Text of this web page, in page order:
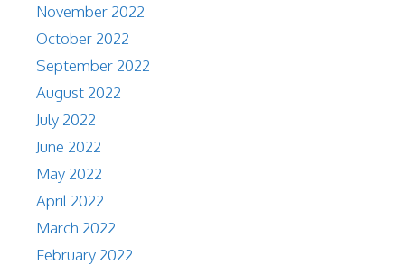
November 2022
October 2022
September 2022
August 2022
July 2022
June 2022
May 2022
April 2022
March 2022
February 2022